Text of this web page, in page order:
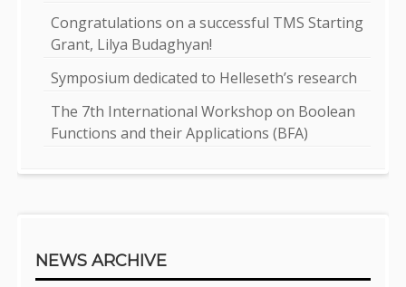
Congratulations on a successful TMS Starting
Grant, Lilya Budaghyan!
Symposium dedicated to Helleseth’s research
The 7th International Workshop on Boolean
Functions and their Applications (BFA)
NEWS ARCHIVE